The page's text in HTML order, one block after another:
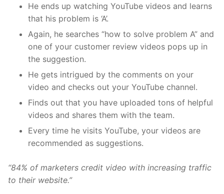
He ends up watching YouTube videos and learns
that his problem is ‘A’.
Again, he searches “how to solve problem A” and
one of your customer review videos pops up in
the suggestion.
He gets intrigued by the comments on your
video and checks out your YouTube channel.
Finds out that you have uploaded tons of helpful
videos and shares them with the team.
Every time he visits YouTube, your videos are
recommended as suggestions.
“84% of marketers credit video with increasing traffic
to their website.”